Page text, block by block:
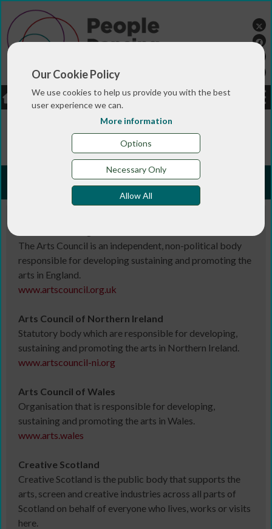
Our Cookie Policy
We use cookies to help us provide you with the best
user experience we can.
More information
Options
Necessary Only
Allow All
LOGIN JOBS DONATE
> >
Arts Councils
The Arts Council is an independent, non-political body
responsible for developing sustaining and promoting the
arts in England.
www.artscouncil.org.uk
Arts Council of Northern Ireland
Statutory body which are responsible for developing,
sustaining and promoting the arts in Northern Ireland.
www.artscouncil-ni.org
Arts Council of Wales
Organisation that is responsible for developing,
sustaining and promoting the arts in Wales.
www.arts.wales
Creative Scotland
Creative Scotland is the public body that supports the
arts, screen and creative industries across all parts of
Scotland on behalf of everyone who lives, works or visits
here.